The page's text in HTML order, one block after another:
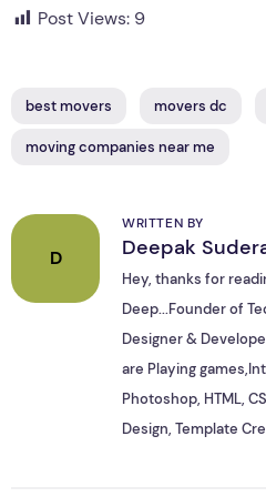
Post Views: 9
best movers movers dc
moving companies near me
D
WRITTEN BY
Deepak
Hey, thanks for
Deep...Founder of
Designer &
are Playing
Photoshop, HTML,
Design, Template